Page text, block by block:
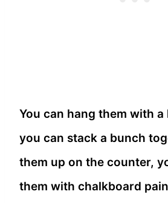
You can hang them with
you can stack a bunch
them up on the counter,
them with chalkboard